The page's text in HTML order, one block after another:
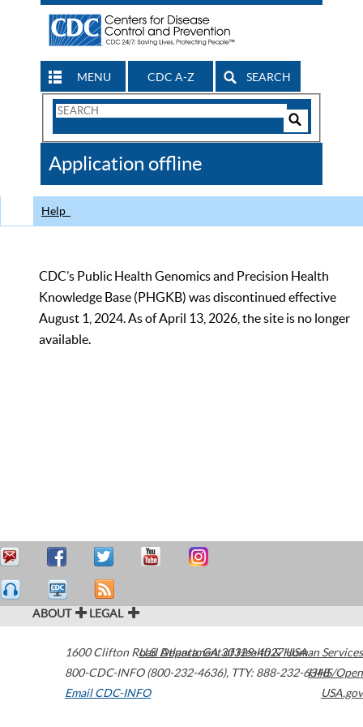
MENU CDC A-Z SEARCH
Search
CDC
Application offline
Help
CDC’s Public Health Genomics and Precision Health
Knowledge Base (PHGKB) was discontinued effective
August 1, 2024. As of April 13, 2026, the site is no longer
available.
ABOUT LEGAL
1600 Clifton Road Atlanta,GA30329-4027USA
800-CDC-INFO (800-232-4636), TTY: 888-232-6348
Email CDC-INFO
U.S. Department of Health & Human Services
HHS/Open
USA.gov